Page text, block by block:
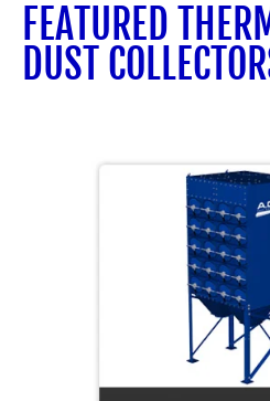
FEATURED
DUST